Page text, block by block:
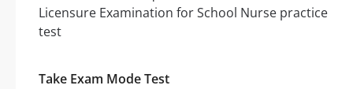
Take Exam Mode Test